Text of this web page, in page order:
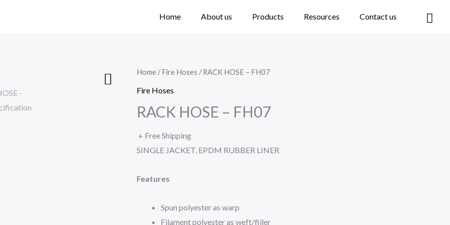
Home About us Products Resources Contact us Cart
Home /Fire Hoses / RACK HOSE – FH07
Fire Hoses
RACK HOSE – FH07
+ Free Shipping
SINGLE JACKET, EPDM RUBBER LINER
Features
Spun polyester as warp
Filament polyester as weft/filler